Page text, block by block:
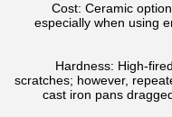
Cost: Ceramic
especially when using
Hardness: High-
scratches; however,
cast iron pans